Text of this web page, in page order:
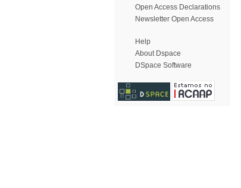
Open Access Declarations
Newsletter Open Access
Help
About Dspace
DSpace Software